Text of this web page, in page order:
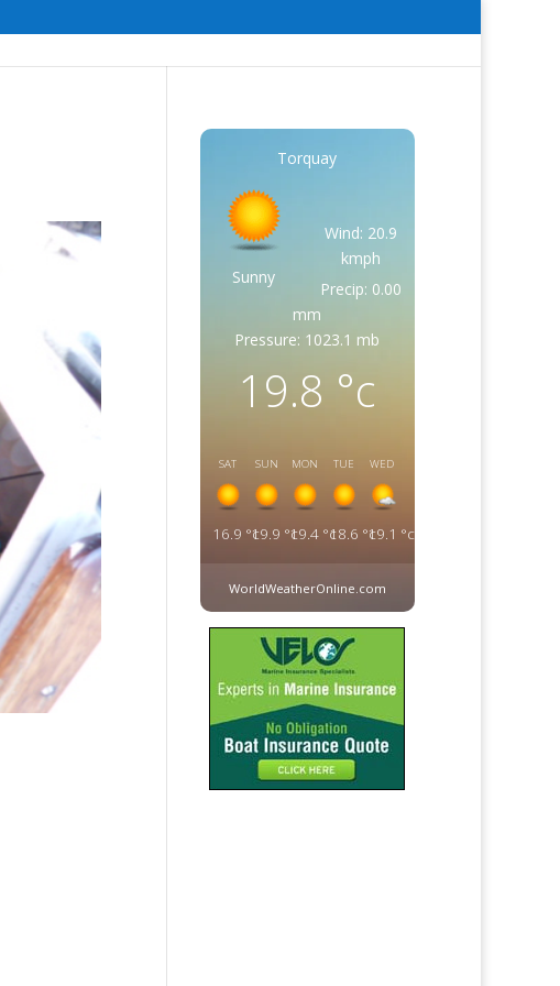
Torquay
Sunny
Wind: 20.9
kmph
Precip: 0.00
mm
Pressure: 1023.1 mb
19.8 °c
SAT
16.9 °c
SUN
19.9 °c
MON
19.4 °c
TUE
18.6 °c
WED
19.1 °c
WorldWeatherOnline.com